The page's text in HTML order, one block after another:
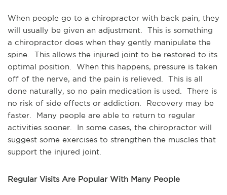
When people go to a chiropractor with back pain, they
will usually be given an adjustment. This is something
a chiropractor does when they gently manipulate the
spine. This allows the injured joint to be restored to its
optimal position. When this happens, pressure is taken
off of the nerve, and the pain is relieved. This is all
done naturally, so no pain medication is used. There is
no risk of side effects or addiction. Recovery may be
faster. Many people are able to return to regular
activities sooner. In some cases, the chiropractor will
suggest some exercises to strengthen the muscles that
support the injured joint.
Regular Visits Are Popular With Many People